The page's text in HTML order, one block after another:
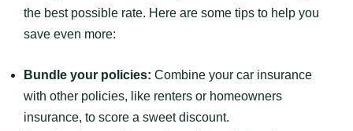
the best possible rate. Here are some tips to help you
save even more:
Bundle your policies: Combine your car insurance
with other policies, like renters or homeowners
insurance, to score a sweet discount.